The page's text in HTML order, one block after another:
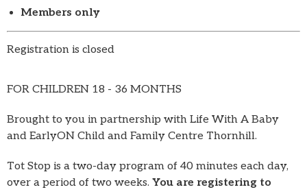
Members only
Registration is closed
FOR CHILDREN 18 - 36 MONTHS
Brought to you in partnership with Life With A Baby
and EarlyON Child and Family Centre Thornhill.
Tot Stop is a two-day program of 40 minutes each day,
over a period of two weeks. You are registering to